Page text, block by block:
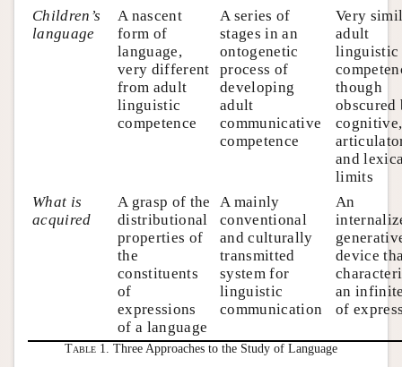
Children’s
language
A nascent
form of
language,
very different
from adult
linguistic
competence
A series of
stages in an
ontogenetic
process of
developing
adult
communicative
competence
Very
adult
linguistic
though
obscured
cognitive,
and
limits
What is
acquired
A grasp of the
distributional
properties of
the
constituents
of
expressions
of a language
A mainly
conventional
and culturally
transmitted
system for
linguistic
communication
An
device
an
of
Table 1. Three Approaches to the Study of Language